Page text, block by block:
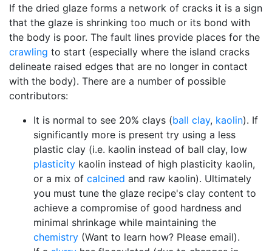
If the dried glaze forms a network of cracks it is a sign
that the glaze is shrinking too much or its bond with
the body is poor. The fault lines provide places for the
crawling to start (especially where the island cracks
delineate raised edges that are no longer in contact
with the body). There are a number of possible
contributors:
It is normal to see 20% clays (ball clay, kaolin). If
significantly more is present try using a less
plastic clay (i.e. kaolin instead of ball clay, low
plasticity kaolin instead of high plasticity kaolin,
or a mix of calcined and raw kaolin). Ultimately
you must tune the glaze recipe's clay content to
achieve a compromise of good hardness and
minimal shrinkage while maintaining the
chemistry (Want to learn how? Please email).